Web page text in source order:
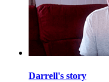
Darrell's story